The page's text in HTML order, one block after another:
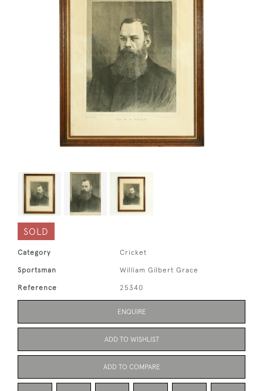
SOLD
Category Cricket
Sportsman William Gilbert Grace
Reference 25340
ENQUIRE
ADD TO WISHLIST
ADD TO COMPARE